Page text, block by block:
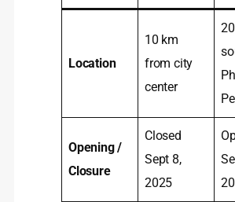
Location
10 km
from city
center
Opening /
Closure
Closed
Sept 8,
2025